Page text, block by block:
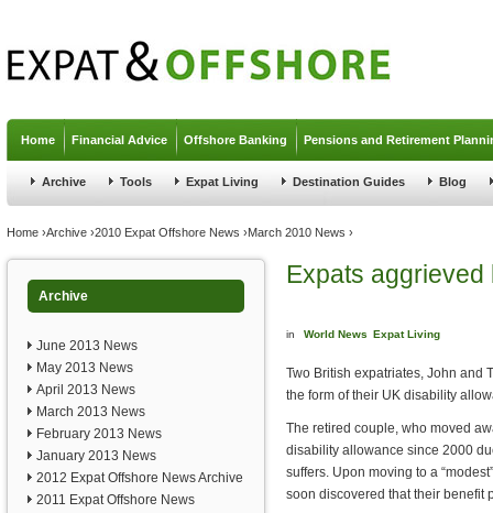
Home Financial Advice Offshore Banking Pensions and Retirement
Archive Tools Expat Living Destination Guides Blog
You are here
Home ›Archive ›2010 Expat Offshore News ›March 2010 News ›
Archive
June 2013 News
May 2013 News
April 2013 News
March 2013 News
February 2013 News
January 2013 News
2012 Expat Offshore News Archive
2011 Expat Offshore News
Expats
in World News Expat Living
Two British expatriates, John and
the form of their UK disability
The retired couple, who moved
disability allowance since 2000
suffers. Upon moving to a
soon discovered that their benefit